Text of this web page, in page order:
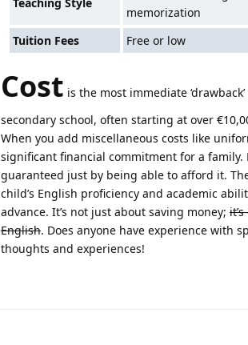
memorization
Tuition Fees
Free or low
Cost is the most immediate
secondary school, often starting at over
When you add miscellaneous costs like
significant financial commitment for a family.
guaranteed just by being able to afford it.
child’s English proficiency and academic
advance. It’s not just about saving money;
English. Does anyone have experience with
thoughts and experiences!